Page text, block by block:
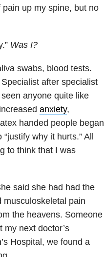
up my spine, but no
Was I?
swabs, blood tests.
after specialist
anyone quite like
anxiety,
handed people began
why it hurts.” All
to think that I was
said she had had the
musculoskeletal pain
the heavens. Someone
next doctor’s
Hospital, we found a